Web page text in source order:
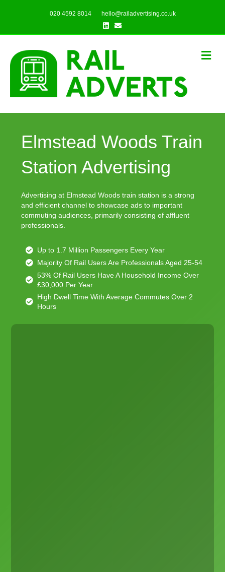
020 4592 8014
hello@railadvertising.co.uk
Linkedin
Email
Elmstead Woods Train
Station Advertising
Advertising at Elmstead Woods train station is a strong
and efficient channel to showcase ads to important
commuting audiences, primarily consisting of affluent
professionals.
Up to 1.7 Million Passengers Every Year
Majority Of Rail Users Are Professionals Aged 25-54
53% Of Rail Users Have A Household Income Over
£30,000 Per Year
High Dwell Time With Average Commutes Over 2
Hours